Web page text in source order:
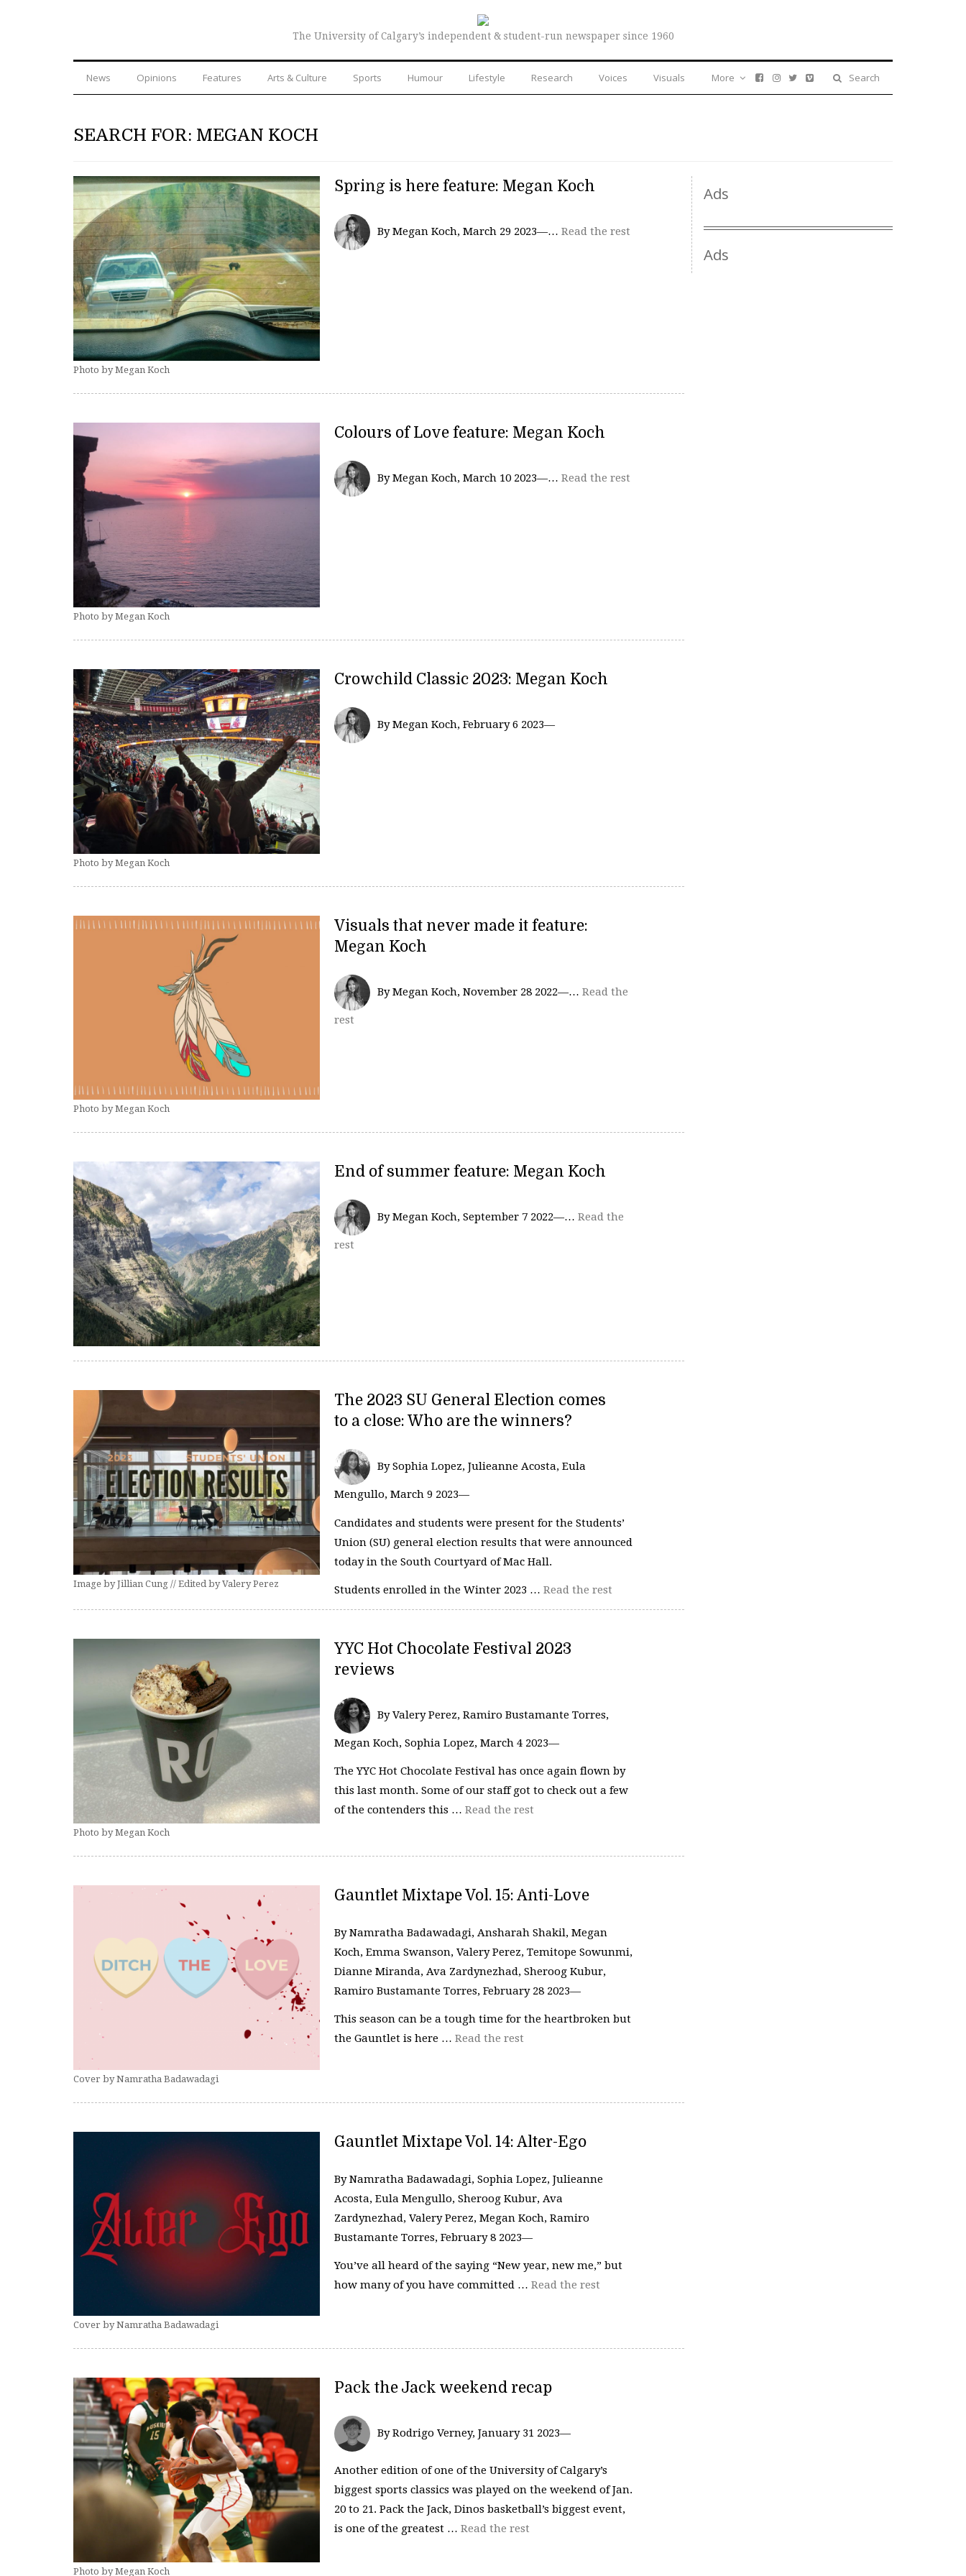
The University of Calgary’s independent & student-run newspaper since 1960
News Opinions Features Arts & Culture Sports Humour Lifestyle Research Voices Visuals Search
More
SEARCH FOR: MEGAN KOCH
Photo by Megan Koch
Spring is here feature: Megan Koch
By Megan Koch, March 29 2023—… Read the rest
Photo by Megan Koch
Colours of Love feature: Megan Koch
By Megan Koch, March 10 2023—… Read the rest
Photo by Megan Koch
Crowchild Classic 2023: Megan Koch
By Megan Koch, February 6 2023—
Photo by Megan Koch
Visuals that never made it feature:
Megan Koch
By Megan Koch, November 28 2022—… Read the
rest
End of summer feature: Megan Koch
By Megan Koch, September 7 2022—… Read the
rest
Image by Jillian Cung // Edited by Valery Perez
The 2023 SU General Election comes
to a close: Who are the winners?
By Sophia Lopez, Julieanne Acosta, Eula
Mengullo, March 9 2023—
Candidates and students were present for the Students’
Union (SU) general election results that were announced
today in the South Courtyard of Mac Hall.
Students enrolled in the Winter 2023 … Read the rest
Photo by Megan Koch
YYC Hot Chocolate Festival 2023
reviews
By Valery Perez, Ramiro Bustamante Torres,
Megan Koch, Sophia Lopez, March 4 2023—
The YYC Hot Chocolate Festival has once again flown by
this last month. Some of our staff got to check out a few
of the contenders this … Read the rest
Cover by Namratha Badawadagi
Gauntlet Mixtape Vol. 15: Anti-Love
By Namratha Badawadagi, Ansharah Shakil, Megan
Koch, Emma Swanson, Valery Perez, Temitope Sowunmi,
Dianne Miranda, Ava Zardynezhad, Sheroog Kubur,
Ramiro Bustamante Torres, February 28 2023—
This season can be a tough time for the heartbroken but
the Gauntlet is here … Read the rest
Cover by Namratha Badawadagi
Gauntlet Mixtape Vol. 14: Alter-Ego
By Namratha Badawadagi, Sophia Lopez, Julieanne
Acosta, Eula Mengullo, Sheroog Kubur, Ava
Zardynezhad, Valery Perez, Megan Koch, Ramiro
Bustamante Torres, February 8 2023—
You’ve all heard of the saying “New year, new me,” but
how many of you have committed … Read the rest
Photo by Megan Koch
Pack the Jack weekend recap
By Rodrigo Verney, January 31 2023—
Another edition of one of the University of Calgary’s
biggest sports classics was played on the weekend of Jan.
20 to 21. Pack the Jack, Dinos basketball’s biggest event,
is one of the greatest … Read the rest
Ads
Ads